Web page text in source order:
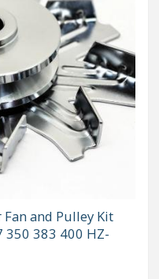
and Pulley Kit
350 383 400 HZ-